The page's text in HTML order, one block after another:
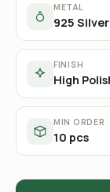
METAL
925 Silver
FINISH
High
MIN ORDER
10 pcs